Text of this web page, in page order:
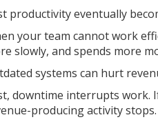
productivity eventually
your team cannot work
slowly, and spends more
systems can hurt
downtime interrupts work.
producing activity stops.